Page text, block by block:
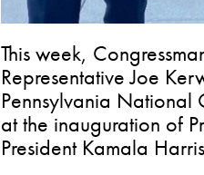
This week,
Representative Joe
Pennsylvania
at the inauguration of
President Kamala